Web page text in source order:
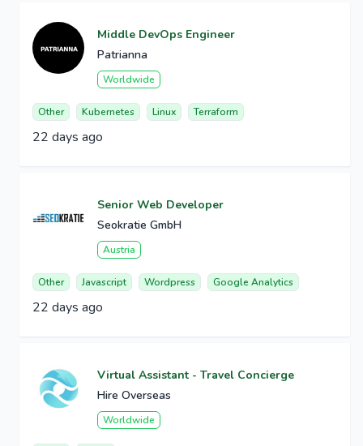
Middle DevOps Engineer
Patrianna
Worldwide
Other Kubernetes Linux Terraform
22 days ago
Senior Web Developer
Seokratie GmbH
Austria
Other Javascript Wordpress Google Analytics
22 days ago
Virtual Assistant - Travel Concierge
Hire Overseas
Worldwide